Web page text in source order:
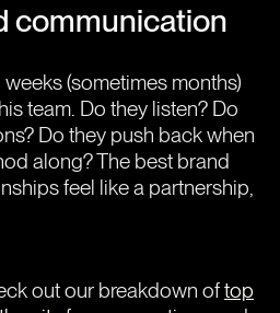
communication
(sometimes months)
team. Do they listen? Do
Do they push back when
along? The best brand
feel like a partnership,
out our breakdown oftop